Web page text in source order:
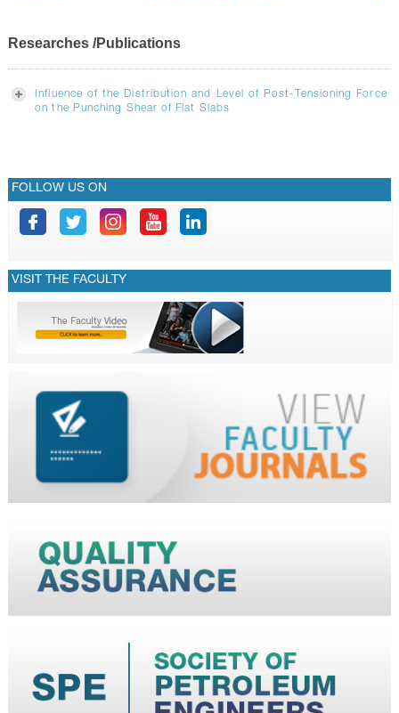
Researches /Publications
Influence of the Distribution and Level of Post-Tensioning Force
on the Punching Shear of Flat Slabs
FOLLOW US ON
VISIT THE FACULTY